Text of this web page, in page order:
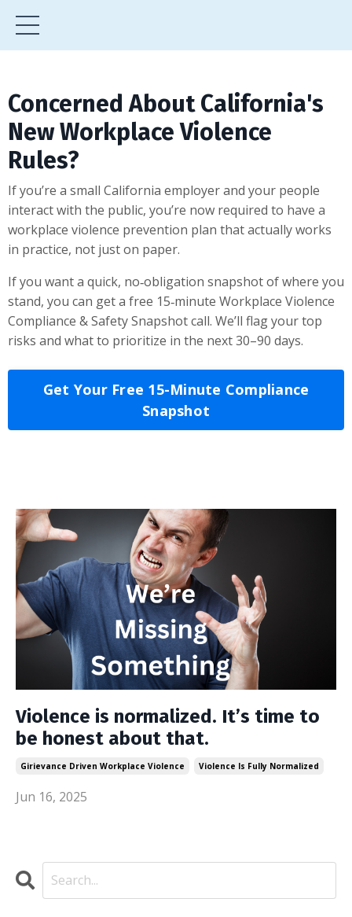
Concerned About California's
New Workplace Violence
Rules?
If you’re a small California employer and your people
interact with the public, you’re now required to have a
workplace violence prevention plan that actually works
in practice, not just on paper.
If you want a quick, no‑obligation snapshot of where you
stand, you can get a free 15‑minute Workplace Violence
Compliance & Safety Snapshot call. We’ll flag your top
risks and what to prioritize in the next 30–90 days.
Get Your Free 15-Minute Compliance
Snapshot
Violence is normalized. It’s time to
be honest about that.
Girievance Driven Workplace Violence Violence Is Fully Normalized
Jun 16, 2025